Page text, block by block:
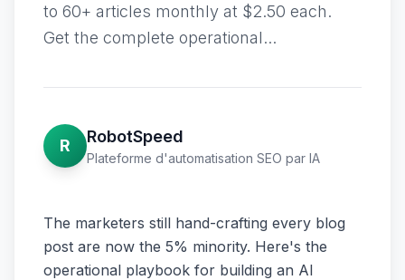
to 60+ articles monthly at $2.50 each.
Get the complete operational...
R RobotSpeed
Plateforme d'automatisation SEO par IA
The marketers still hand-crafting every blog
post are now the 5% minority. Here's the
operational playbook for building an AI